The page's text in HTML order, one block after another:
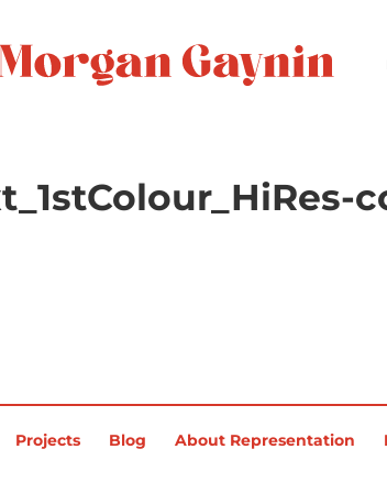
Projects Blog About Representation